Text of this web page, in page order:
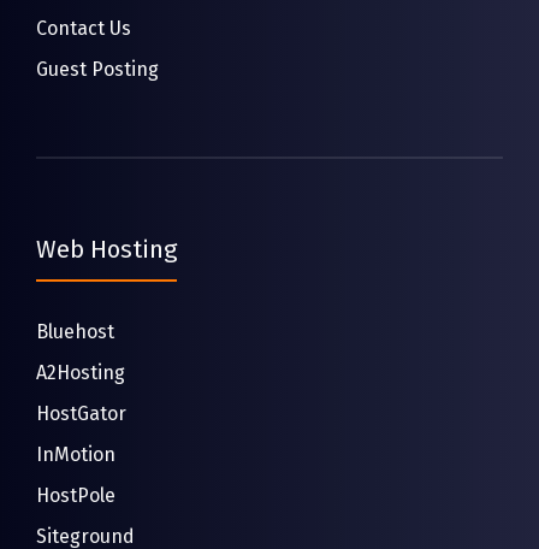
Contact Us
Guest Posting
Web Hosting
Bluehost
A2Hosting
HostGator
InMotion
HostPole
Siteground